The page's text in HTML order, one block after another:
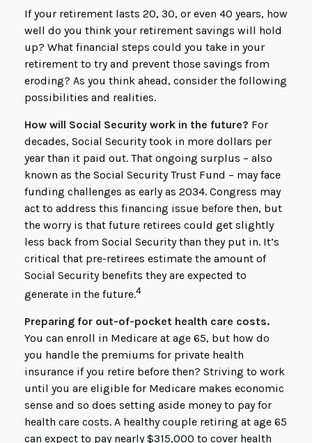
If your retirement lasts 20, 30, or even 40 years, how
well do you think your retirement savings will hold
up? What financial steps could you take in your
retirement to try and prevent those savings from
eroding? As you think ahead, consider the following
possibilities and realities.
How will Social Security work in the future? For
decades, Social Security took in more dollars per
year than it paid out. That ongoing surplus – also
known as the Social Security Trust Fund – may face
funding challenges as early as 2034. Congress may
act to address this financing issue before then, but
the worry is that future retirees could get slightly
less back from Social Security than they put in. It’s
critical that pre-retirees estimate the amount of
Social Security benefits they are expected to
generate in the future.4
Preparing for out-of-pocket health care costs.
You can enroll in Medicare at age 65, but how do
you handle the premiums for private health
insurance if you retire before then? Striving to work
until you are eligible for Medicare makes economic
sense and so does setting aside money to pay for
health care costs. A healthy couple retiring at age 65
can expect to pay nearly $315,000 to cover health